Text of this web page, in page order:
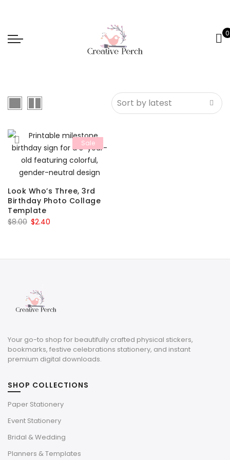
0
Sale
Look Who’s Three, 3rd
Birthday Photo Collage
Template
$8.00 Original
$8.00.
$2.40
$2.40.
Your go-to shop for beautifully crafted physical stickers,
bookmarks, festive celebrations stationery, and instant
premium digital downloads.
SHOP COLLECTIONS
Paper Stationery
Event Stationery
Bridal & Wedding
Planners & Templates